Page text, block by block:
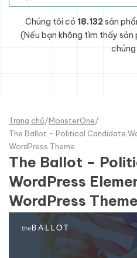
Chúng tôi có 18.132sản
(Nếu bạn không tìm thấy sản
Trang chủ/MonsterOne/
The Ballot - Political Candidate
WordPress Theme
The Ballot –
WordPress
WordPress Theme